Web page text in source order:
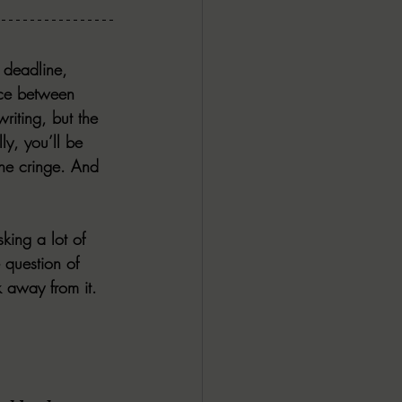
between
but the
you’ll be
cringe. And
a lot of
question of
away from it.